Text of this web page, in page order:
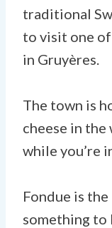
traditional
to visit one
in Gruyères.
The town is
cheese in
while you’re
Fondue is
something to